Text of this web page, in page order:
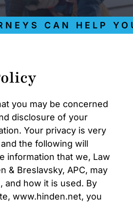
CAN HELP
you may be concerned
disclosure of your
Your privacy is very
the following will
information that we, Law
& Breslavsky, APC, may
and how it is used. By
www.hinden.net, you